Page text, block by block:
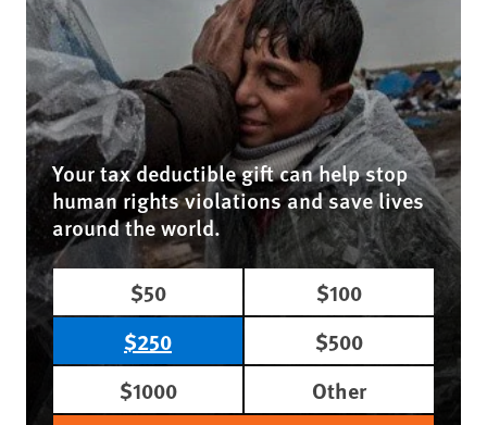
Your tax deductible gift can help stop
human rights violations and save lives
around the world.
$50
$100
$250
$500
$1000
Other